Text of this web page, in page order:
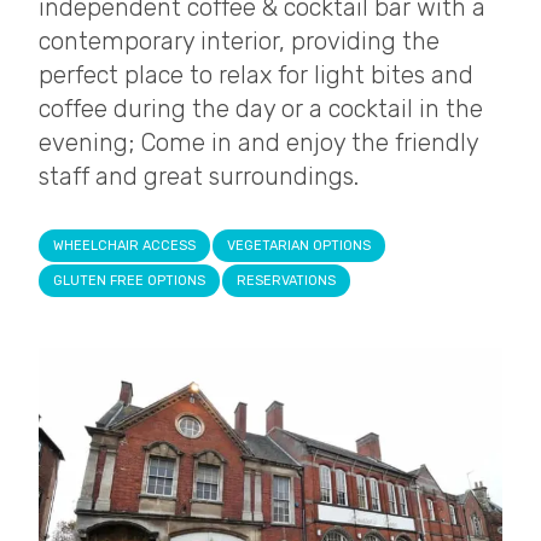
independent coffee & cocktail bar with a
contemporary interior, providing the
perfect place to relax for light bites and
coffee during the day or a cocktail in the
evening; Come in and enjoy the friendly
staff and great surroundings.
WHEELCHAIR ACCESS VEGETARIAN OPTIONS
GLUTEN FREE OPTIONS RESERVATIONS